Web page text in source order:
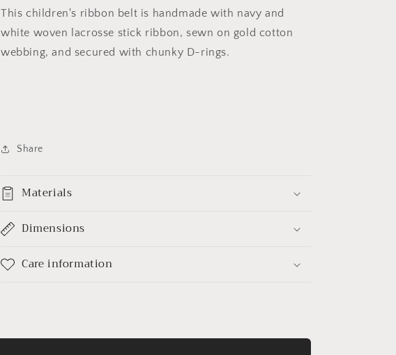
This children's ribbon belt is handmade with navy and
white woven lacrosse stick ribbon, sewn on gold cotton
webbing, and secured with chunky D-rings.
Share
Materials
Dimensions
Care information